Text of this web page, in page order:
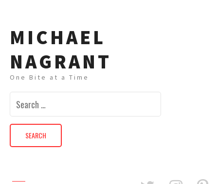
MICHAEL
NAGRANT
One Bite at a Time
Search